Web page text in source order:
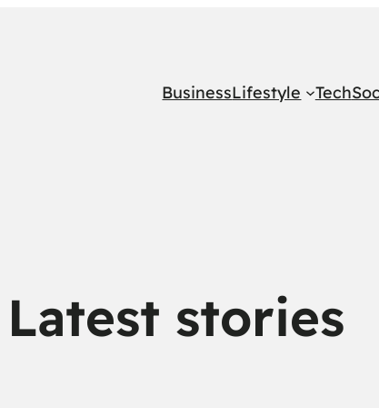
BusinessLifestyle Tech
Latest stories